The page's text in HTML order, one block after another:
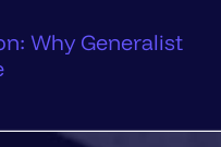
Why Generalist